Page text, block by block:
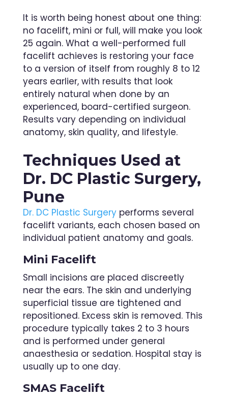
It is worth being honest about one thing:
no facelift, mini or full, will make you look
25 again. What a well-performed full
facelift achieves is restoring your face
to a version of itself from roughly 8 to 12
years earlier, with results that look
entirely natural when done by an
experienced, board-certified surgeon.
Results vary depending on individual
anatomy, skin quality, and lifestyle.
Techniques Used at
Dr. DC Plastic Surgery,
Pune
Dr. DC Plastic Surgeryperforms several
facelift variants, each chosen based on
individual patient anatomy and goals.
Mini Facelift
Small incisions are placed discreetly
near the ears. The skin and underlying
superficial tissue are tightened and
repositioned. Excess skin is removed. This
procedure typically takes 2 to 3 hours
and is performed under general
anaesthesia or sedation. Hospital stay is
usually up to one day.
SMAS Facelift